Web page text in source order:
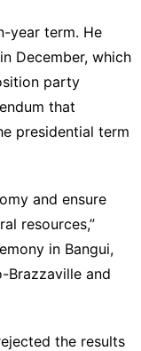
year term. He
December, which
party
that
presidential term
and ensure
resources,”
in Bangui,
Brazzaville and
the results